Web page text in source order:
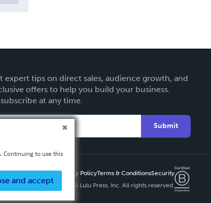
expert tips on direct sales, audience growth, and
offers to help you build your business.
at any time.
Submit
Privacy PolicyTerms & ConditionsSecurity
Copyright ©
2026 Lulu Press, Inc. All rights reserved.
Continuing to use this
and accept